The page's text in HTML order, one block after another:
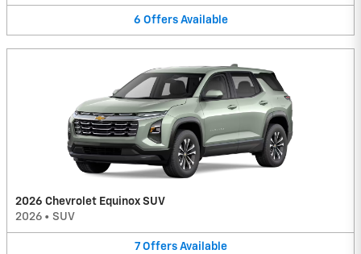
6 Offers Available
2026 Chevrolet Equinox SUV
2026 • SUV
7 Offers Available